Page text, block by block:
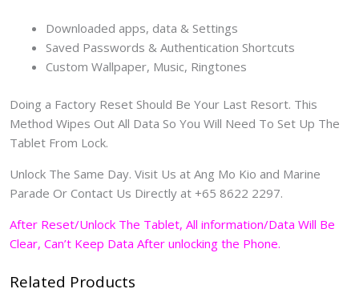
Downloaded apps, data & Settings
Saved Passwords & Authentication Shortcuts
Custom Wallpaper, Music, Ringtones
Doing a Factory Reset Should Be Your Last Resort. This
Method Wipes Out All Data So You Will Need To Set Up The
Tablet From Lock.
Unlock The Same Day. Visit Us at Ang Mo Kio and Marine
Parade Or Contact Us Directly at +65 8622 2297.
After Reset/Unlock The Tablet, All information/Data Will Be
Clear, Can’t Keep Data After unlocking the Phone.
Related Products